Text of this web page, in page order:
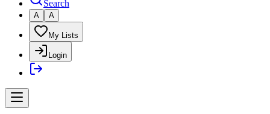
Search
A A
My Lists
Login